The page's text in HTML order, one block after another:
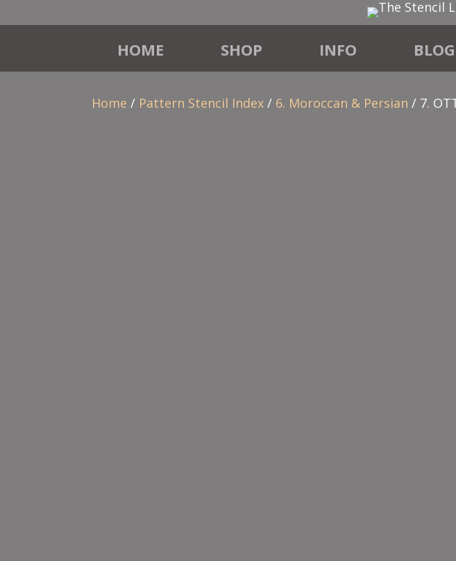
HOME SHOP INFO BLOG
Home / Pattern Stencil Index / 6. Moroccan & Persian / 7.